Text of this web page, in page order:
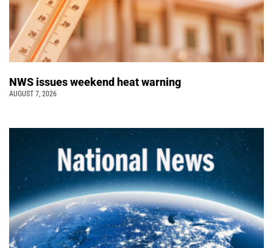
NWS issues weekend heat warning
AUGUST 7, 2026